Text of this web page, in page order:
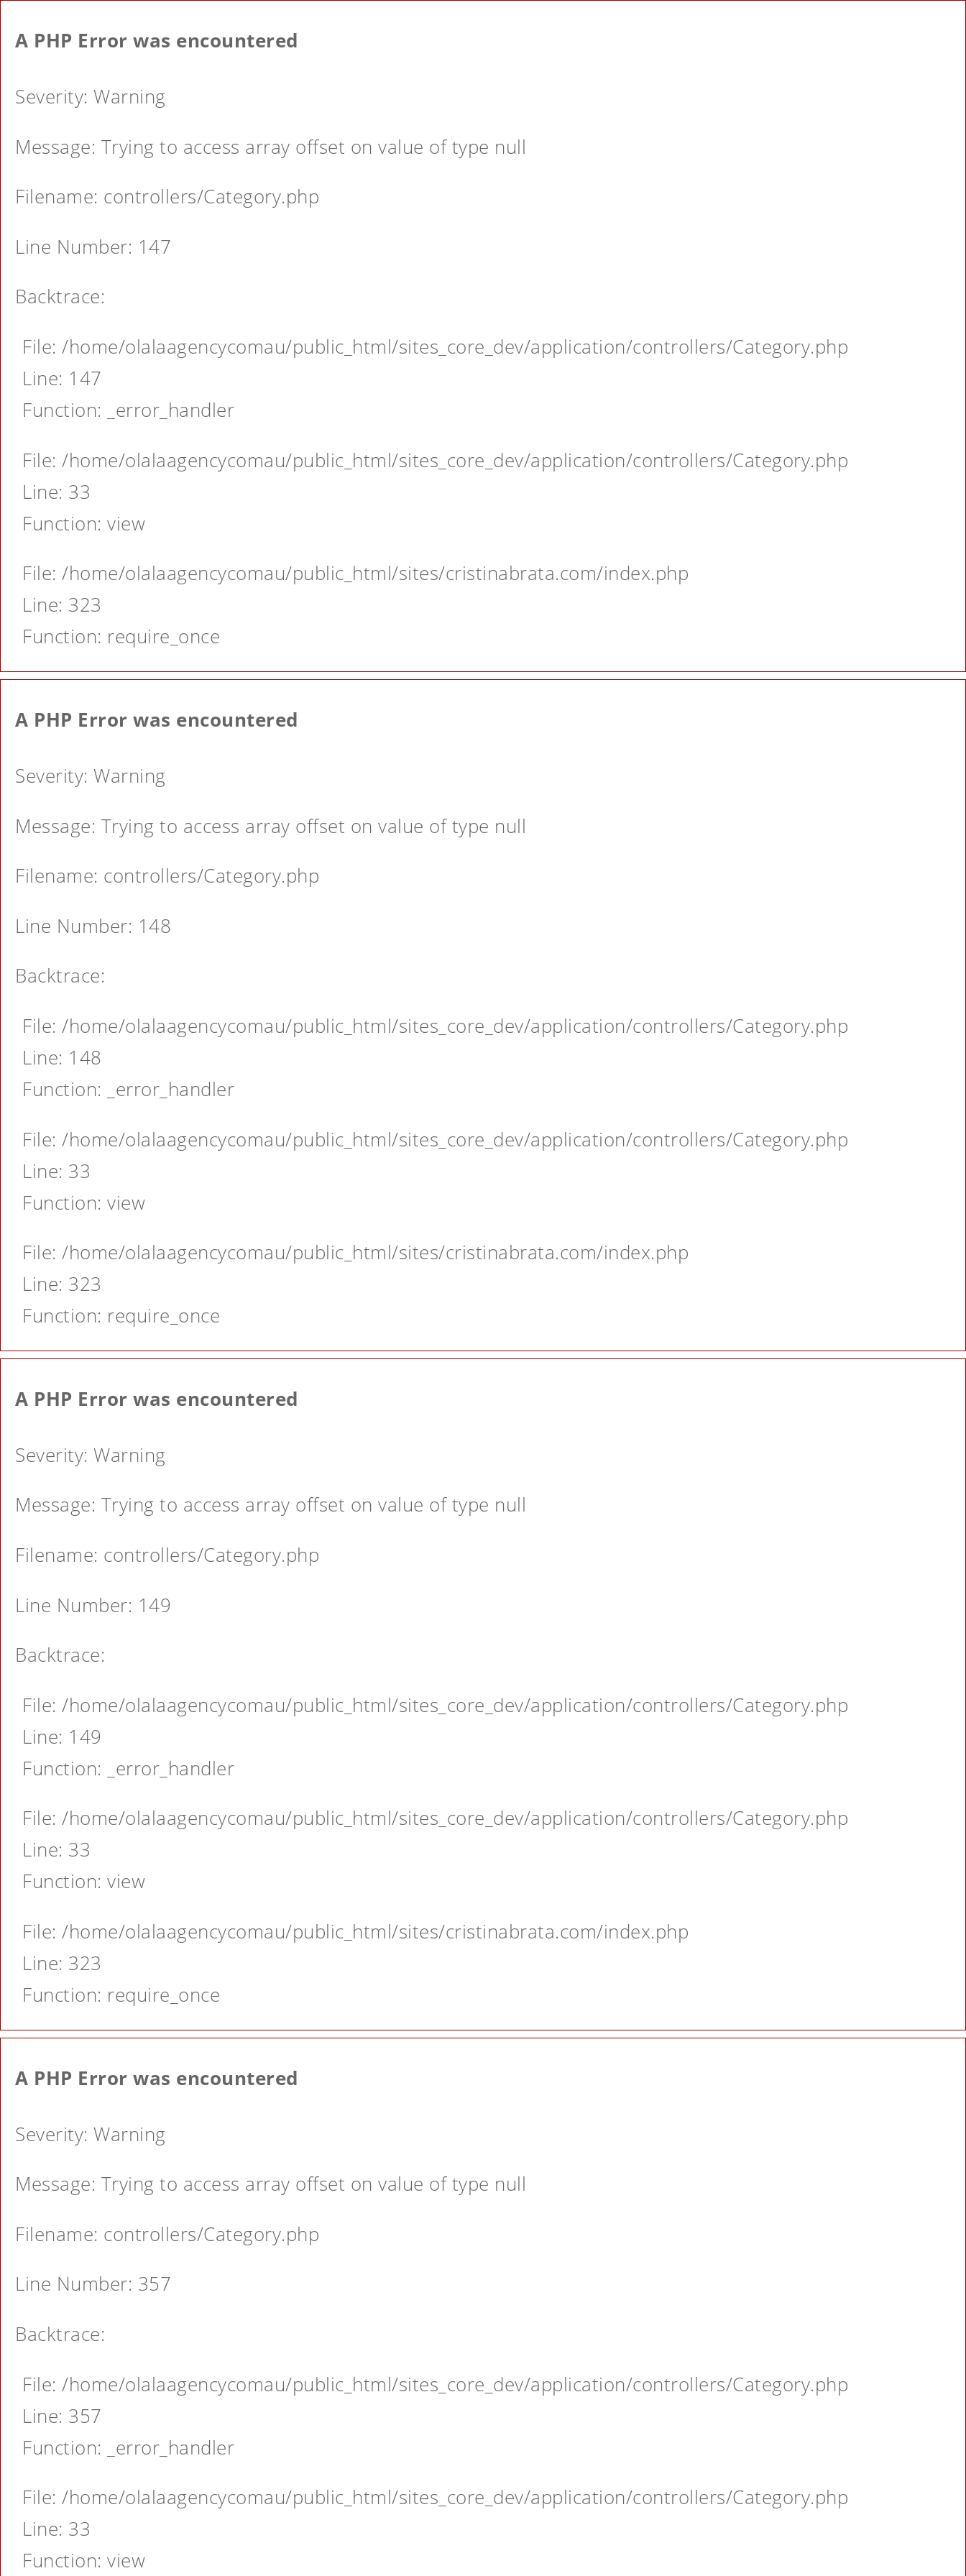
A PHP Error was encountered
Severity: Warning
Message: Trying to access array offset on value of type null
Filename: controllers/Category.php
Line Number: 147
Backtrace:
File: /home/olalaagencycomau/public_html/sites_core_dev/application/controllers/Category.php
Line: 147
Function: _error_handler
File: /home/olalaagencycomau/public_html/sites_core_dev/application/controllers/Category.php
Line: 33
Function: view
File: /home/olalaagencycomau/public_html/sites/cristinabrata.com/index.php
Line: 323
Function: require_once
A PHP Error was encountered
Severity: Warning
Message: Trying to access array offset on value of type null
Filename: controllers/Category.php
Line Number: 148
Backtrace:
File: /home/olalaagencycomau/public_html/sites_core_dev/application/controllers/Category.php
Line: 148
Function: _error_handler
File: /home/olalaagencycomau/public_html/sites_core_dev/application/controllers/Category.php
Line: 33
Function: view
File: /home/olalaagencycomau/public_html/sites/cristinabrata.com/index.php
Line: 323
Function: require_once
A PHP Error was encountered
Severity: Warning
Message: Trying to access array offset on value of type null
Filename: controllers/Category.php
Line Number: 149
Backtrace:
File: /home/olalaagencycomau/public_html/sites_core_dev/application/controllers/Category.php
Line: 149
Function: _error_handler
File: /home/olalaagencycomau/public_html/sites_core_dev/application/controllers/Category.php
Line: 33
Function: view
File: /home/olalaagencycomau/public_html/sites/cristinabrata.com/index.php
Line: 323
Function: require_once
A PHP Error was encountered
Severity: Warning
Message: Trying to access array offset on value of type null
Filename: controllers/Category.php
Line Number: 357
Backtrace:
File: /home/olalaagencycomau/public_html/sites_core_dev/application/controllers/Category.php
Line: 357
Function: _error_handler
File: /home/olalaagencycomau/public_html/sites_core_dev/application/controllers/Category.php
Line: 33
Function: view